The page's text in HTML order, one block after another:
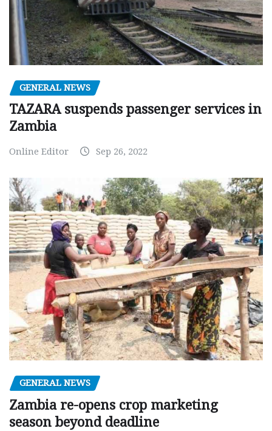
GENERAL NEWS
TAZARA suspends passenger services in
Zambia
Online Editor Sep 26, 2022
GENERAL NEWS
Zambia re-opens crop marketing
season beyond deadline